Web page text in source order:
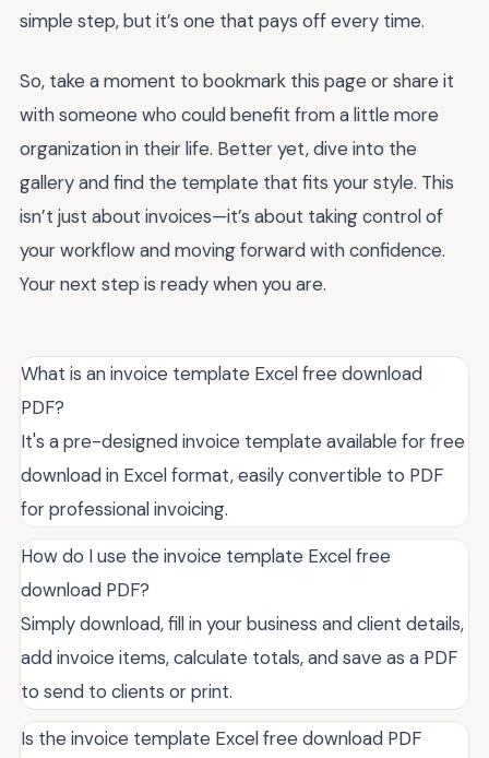
simple step, but it’s one that pays off every time.
So, take a moment to bookmark this page or share it
with someone who could benefit from a little more
organization in their life. Better yet, dive into the
gallery and find the template that fits your style. This
isn’t just about invoices—it’s about taking control of
your workflow and moving forward with confidence.
Your next step is ready when you are.
What is an invoice template Excel free download
PDF?
It's a pre-designed invoice template available for free
download in Excel format, easily convertible to PDF
for professional invoicing.
How do I use the invoice template Excel free
download PDF?
Simply download, fill in your business and client details,
add invoice items, calculate totals, and save as a PDF
to send to clients or print.
Is the invoice template Excel free download PDF